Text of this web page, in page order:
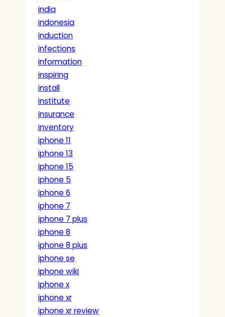
india
indonesia
induction
infections
information
inspiring
install
institute
insurance
inventory
iphone 11
iphone 13
iphone 15
iphone 5
iphone 6
iphone 7
iphone 7 plus
iphone 8
iphone 8 plus
iphone se
iphone wiki
iphone x
iphone xr
iphone xr review